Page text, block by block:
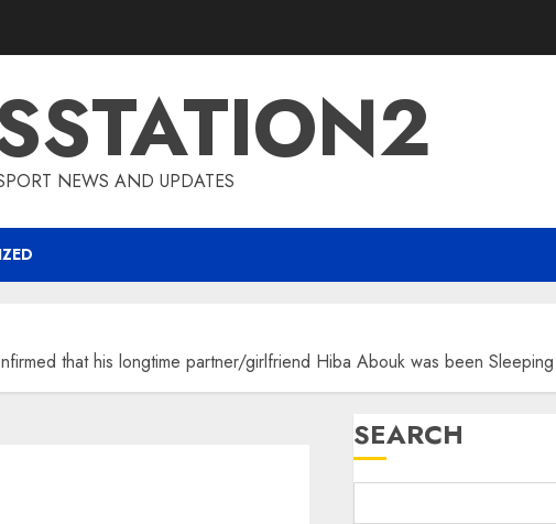
NEWS AND UPDATES
that his longtime partner/girlfriend Hiba Abouk was been
SEARCH